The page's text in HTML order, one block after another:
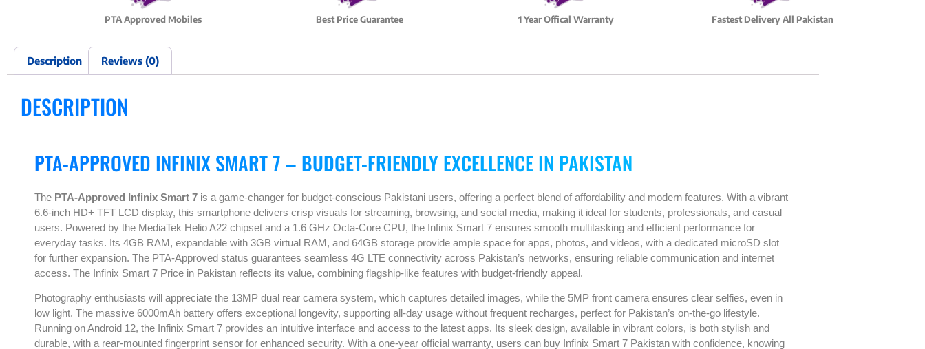
PTA Approved Mobiles Best Price Guarantee 1 Year Offical Warranty Fastest Delivery All Pakistan
Description Reviews (0)
DESCRIPTION
PTA-APPROVED INFINIX SMART 7 – BUDGET-FRIENDLY EXCELLENCE IN PAKISTAN
The PTA-Approved Infinix Smart 7 is a game-changer for budget-conscious Pakistani users, offering a perfect blend of affordability and modern features. With a vibrant
6.6-inch HD+ TFT LCD display, this smartphone delivers crisp visuals for streaming, browsing, and social media, making it ideal for students, professionals, and casual
users. Powered by the MediaTek Helio A22 chipset and a 1.6 GHz Octa-Core CPU, the Infinix Smart 7 ensures smooth multitasking and efficient performance for
everyday tasks. Its 4GB RAM, expandable with 3GB virtual RAM, and 64GB storage provide ample space for apps, photos, and videos, with a dedicated microSD slot
for further expansion. The PTA-Approved status guarantees seamless 4G LTE connectivity across Pakistan’s networks, ensuring reliable communication and internet
access. The Infinix Smart 7 Price in Pakistan reflects its value, combining flagship-like features with budget-friendly appeal.
Photography enthusiasts will appreciate the 13MP dual rear camera system, which captures detailed images, while the 5MP front camera ensures clear selfies, even in
low light. The massive 6000mAh battery offers exceptional longevity, supporting all-day usage without frequent recharges, perfect for Pakistan’s on-the-go lifestyle.
Running on Android 12, the Infinix Smart 7 provides an intuitive interface and access to the latest apps. Its sleek design, available in vibrant colors, is both stylish and
durable, with a rear-mounted fingerprint sensor for enhanced security. With a one-year official warranty, users can buy Infinix Smart 7 Pakistan with confidence, knowing